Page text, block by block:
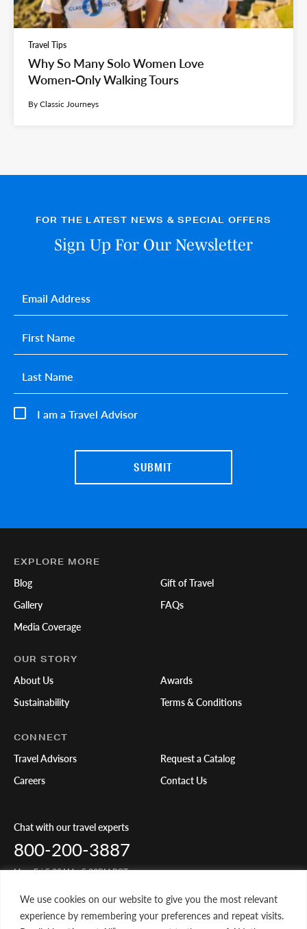
We use cookies on our website to give you the most relevant
experience by remembering your preferences and repeat visits.
Travel Tips
Why So Many Solo Women Love
Women‑Only Walking Tours
By Classic Journeys
FOR THE LATEST NEWS & SPECIAL OFFERS
Sign Up For Our Newsletter
I am a Travel Advisor
First name*
Last name*
Email*
EXPLORE MORE
Blog
Gallery
Media Coverage
Gift of Travel
FAQs
OUR STORY
About Us
Sustainability
Awards
Terms & Conditions
CONNECT
Travel Advisors
Careers
Request a Catalog
Contact Us
Chat with our travel experts
800-200-3887
Mon-Fri 5:00AM - 5:00PM PST
Share Your Travels